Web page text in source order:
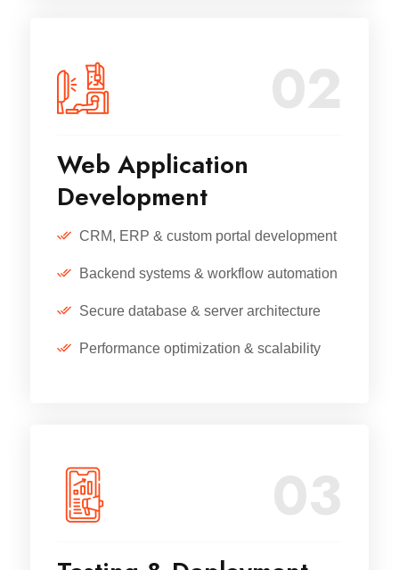
02
Web Application
Development
CRM, ERP & custom portal development
Backend systems & workflow automation
Secure database & server architecture
Performance optimization & scalability
03